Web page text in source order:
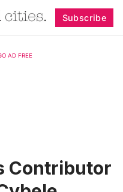
Subscribe
AD FREE
Contributor